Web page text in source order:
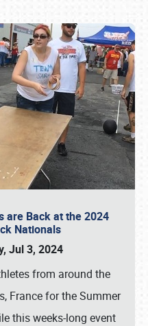
are Back at the 2024
Nationals
Jul 3, 2024
from around the
France for the Summer
this weeks-long event
216-1876